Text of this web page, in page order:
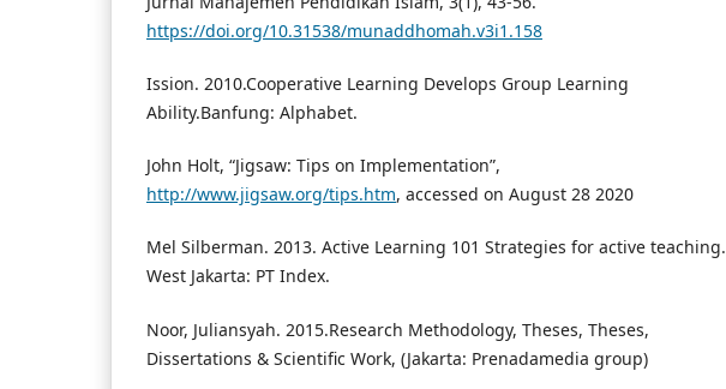
https://doi.org/10.31538/munaddhomah.v3i1.158
Ission. 2010.Cooperative Learning Develops Group Learning
Ability.Banfung: Alphabet.
John Holt, “Jigsaw: Tips on Implementation”,
http://www.jigsaw.org/tips.htm, accessed on August 28 2020
Mel Silberman. 2013. Active Learning 101 Strategies for active teaching.
West Jakarta: PT Index.
Noor, Juliansyah. 2015.Research Methodology, Theses, Theses,
Dissertations & Scientific Work, (Jakarta: Prenadamedia group)